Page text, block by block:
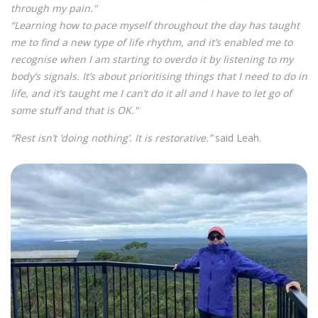
through my pain."
“Learning how to pace myself throughout the day has taught
me to find a new type of life rhythm, and it’s enabled me to
recognise when I am starting to overdo it by listening to my
body’s signals. It’s about prioritising things that I need to do in
life, and it’s taught me I can’t do it all and I have to let go of
some stuff and that is OK."
“Rest isn’t ‘doing nothing’. It is restorative.”said Leah.